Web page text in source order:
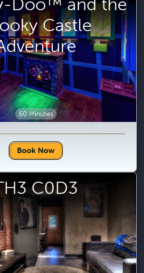
Castle
60 Minutes
Book Now
C0D3